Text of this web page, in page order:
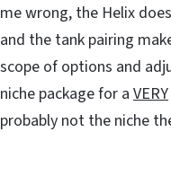
me wrong, the Helix
and the tank pairing
scope of options and
niche package for a VERY
probably not the niche